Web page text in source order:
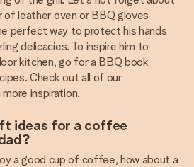
leather oven or BBQ gloves
perfect way to protect his hands
delicacies. To inspire him to
kitchen, go for a BBQ book
Check out all of our
inspiration.
ideas for a coffee
a good cup of coffee, how about a